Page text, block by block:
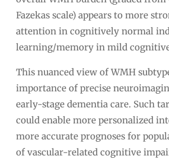
Fazekas scale) appears to more
attention in cognitively normal
learning/memory in mild
This nuanced view of WMH
importance of precise
early-stage dementia care. Such
could enable more personalized
more accurate prognoses for
of vascular-related cognitive